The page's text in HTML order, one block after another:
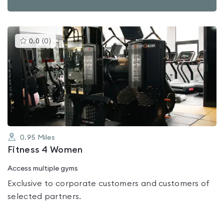
0.0 (0 )This
gyms
is
rated
0.0
out
of
5
0.95 Miles
Fitness 4 Women
Access multiple gyms
Exclusive to corporate customers and customers of
selected partners.